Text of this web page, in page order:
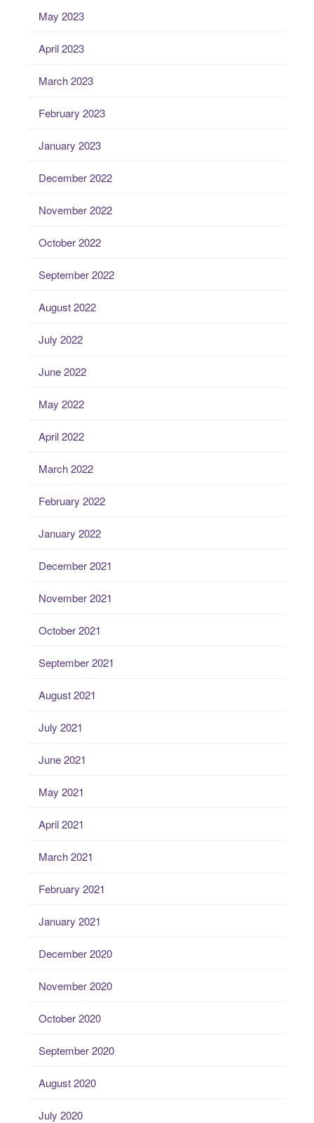
May 2023
April 2023
March 2023
February 2023
January 2023
December 2022
November 2022
October 2022
September 2022
August 2022
July 2022
June 2022
May 2022
April 2022
March 2022
February 2022
January 2022
December 2021
November 2021
October 2021
September 2021
August 2021
July 2021
June 2021
May 2021
April 2021
March 2021
February 2021
January 2021
December 2020
November 2020
October 2020
September 2020
August 2020
July 2020